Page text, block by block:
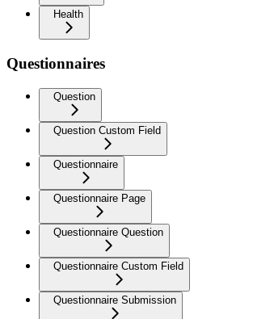
Health
Questionnaires
Question
Question Custom Field
Questionnaire
Questionnaire Page
Questionnaire Question
Questionnaire Custom Field
Questionnaire Submission